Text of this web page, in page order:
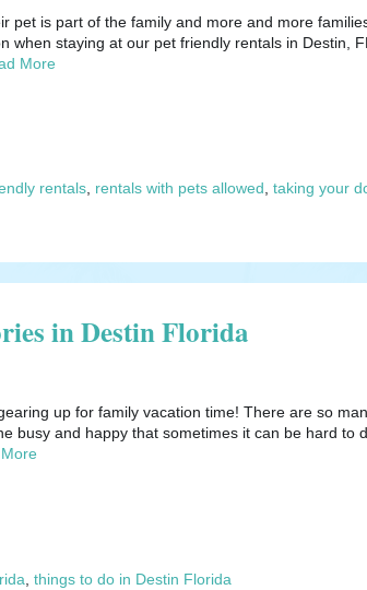
pet is part of the family and more and more
when staying at our pet friendly rentals in Destin,
More
rentals, rentals with pets allowed taking your
in Destin Florida
up for family vacation time! There are so
busy and happy that sometimes it can be hard to
things to do in Destin Florida